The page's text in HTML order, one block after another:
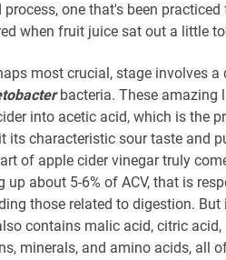
one that's been
when fruit juice sat out a little
most crucial, stage involves
bacteria. These amazing
into acetic acid, which is the
its characteristic sour taste and
of apple cider vinegar truly
up about 5-6% of ACV, that is
those related to digestion.
contains malic acid, citric
minerals, and amino acids, all